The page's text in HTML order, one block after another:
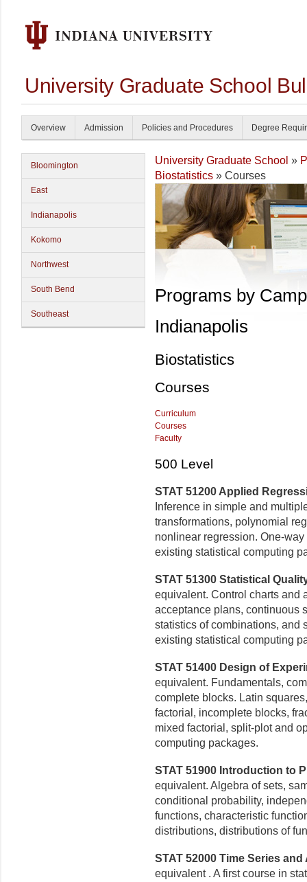
University Graduate School
Overview Admission Policies and Procedures Degree
Bloomington
East
Indianapolis
Kokomo
Northwest
South Bend
Southeast
University Graduate School »
Biostatistics » Courses
Programs by
Indianapolis
Biostatistics
Courses
Curriculum
Courses
Faculty
500 Level
STAT 51200 Applied
Inference in simple and
transformations, polynomial
nonlinear regression. One-
existing statistical computing
STAT 51300 Statistical
equivalent. Control charts and
acceptance plans, continuous
statistics of combinations, and
existing statistical computing
STAT 51400 Design of
equivalent. Fundamentals,
complete blocks. Latin
factorial, incomplete blocks,
mixed factorial, split-plot and
computing packages.
STAT 51900 Introduction to
equivalent. Algebra of sets,
conditional probability,
functions, characteristic
distributions, distributions of
STAT 52000 Time Series
equivalent . A first course in